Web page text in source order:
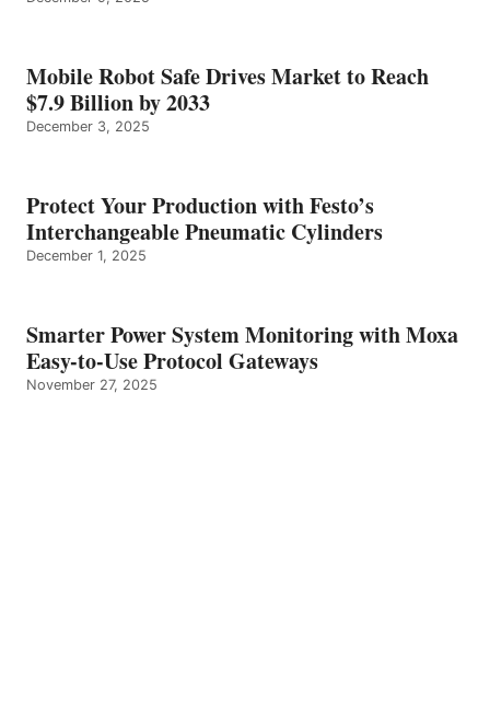
Mobile Robot Safe Drives Market to Reach
$7.9 Billion by 2033
December 3, 2025
Protect Your Production with Festo’s
Interchangeable Pneumatic Cylinders
December 1, 2025
Smarter Power System Monitoring with Moxa
Easy-to-Use Protocol Gateways
November 27, 2025